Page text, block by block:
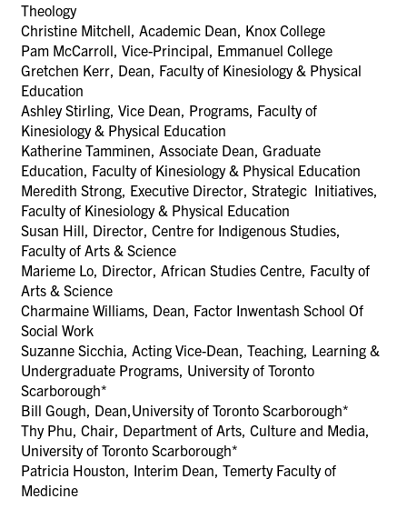
Theology
Christine Mitchell, Academic Dean, Knox College
Pam McCarroll, Vice-Principal, Emmanuel College
Gretchen Kerr, Dean, Faculty of Kinesiology & Physical
Education
Ashley Stirling, Vice Dean, Programs, Faculty of
Kinesiology & Physical Education
Katherine Tamminen, Associate Dean, Graduate
Education, Faculty of Kinesiology & Physical Education
Meredith Strong, Executive Director, Strategic Initiatives,
Faculty of Kinesiology & Physical Education
Susan Hill, Director, Centre for Indigenous Studies,
Faculty of Arts & Science
Marieme Lo, Director, African Studies Centre, Faculty of
Arts & Science
Charmaine Williams, Dean, Factor Inwentash School Of
Social Work
Suzanne Sicchia, Acting Vice-Dean, Teaching, Learning &
Undergraduate Programs, University of Toronto
Scarborough*
Bill Gough, Dean University of Toronto Scarborough*
Thy Phu, Chair, Department of Arts, Culture and Media,
University of Toronto Scarborough*
Patricia Houston, Interim Dean, Temerty Faculty of
Medicine